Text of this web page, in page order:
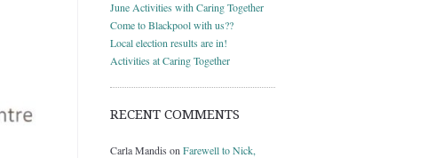
June Activities with Caring Together
Come to Blackpool with us??
Local election results are in!
Activities at Caring Together
RECENT COMMENTS
Carla Mandis on Farewell to Nick,